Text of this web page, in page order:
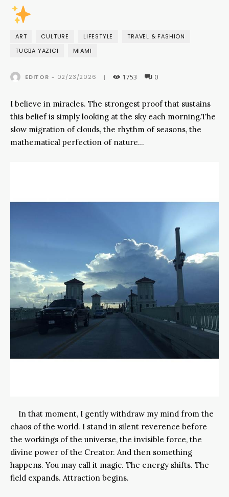
ART CULTURE LIFESTYLE
TRAVEL & FASHION
TUGBA YAZICI
MIAMI
EDITOR - 02/23/2026 | 1753 0
I believe in miracles. The strongest proof that sustains
this belief is simply looking at the sky each morning.The
slow migration of clouds, the rhythm of seasons, the
mathematical perfection of nature…
In that moment, I gently withdraw my mind from the
chaos of the world. I stand in silent reverence before
the workings of the universe, the invisible force, the
divine power of the Creator. And then something
happens. You may call it magic. The energy shifts. The
field expands. Attraction begins.